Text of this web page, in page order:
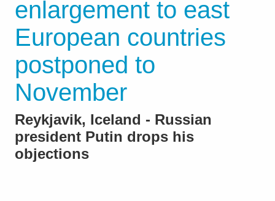
enlargement to east
European countries
postponed to
November
Reykjavik, Iceland - Russian
president Putin drops his
objections